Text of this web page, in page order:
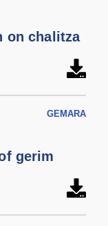
on chalitza
GEMARA
gerim